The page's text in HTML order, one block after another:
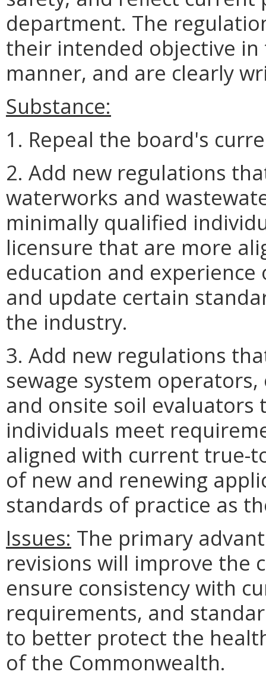
department. The
their intended objective
manner, and are clearly
Substance:
1. Repeal the board's
2. Add new regulations
waterworks and
minimally qualified
licensure that are more
education and
and update certain
the industry.
3. Add new regulations
sewage system
and onsite soil
individuals meet
aligned with current true-
of new and renewing
standards of practice as
Issues: The primary
revisions will improve the
ensure consistency with
requirements, and
to better protect the
of the Commonwealth.